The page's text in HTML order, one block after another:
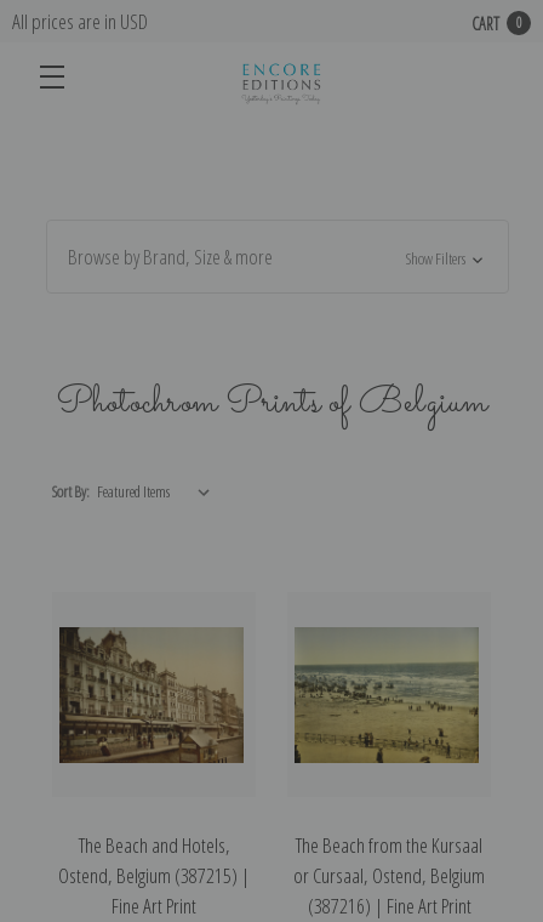
All prices are in USD CART 0
Browse by Brand, Size & more Show Filters
Photochrom Prints of Belgium
Sort By:
The Beach and Hotels,
Ostend, Belgium (387215) |
Fine Art Print
The Beach from the Kursaal
or Cursaal, Ostend, Belgium
(387216) | Fine Art Print